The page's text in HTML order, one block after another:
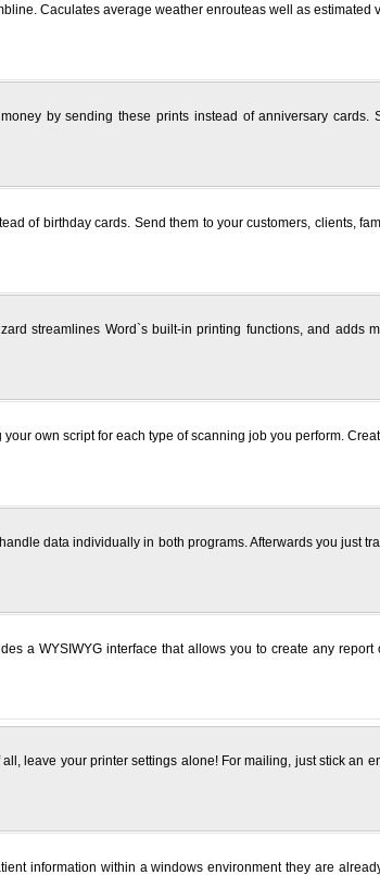
Caculates average weather enrouteas well as estimated
by sending these prints instead of anniversary
of birthday cards. Send them to your customers, clients,
streamlines Word`s built-in printing functions, and adds
own script for each type of scanning job you perform.
data individually in both programs. Afterwards you just
a WYSIWYG interface that allows you to create any
leave your printer settings alone! For mailing, just stick an
information within a windows environment they are